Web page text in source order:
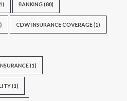
BANKING (80)
CDW INSURANCE COVERAGE(1)
(1)
(1)